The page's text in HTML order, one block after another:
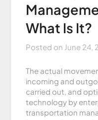
What Is It?
Posted on June 24,
The actual
incoming and
carried out, and
technology by
transportation